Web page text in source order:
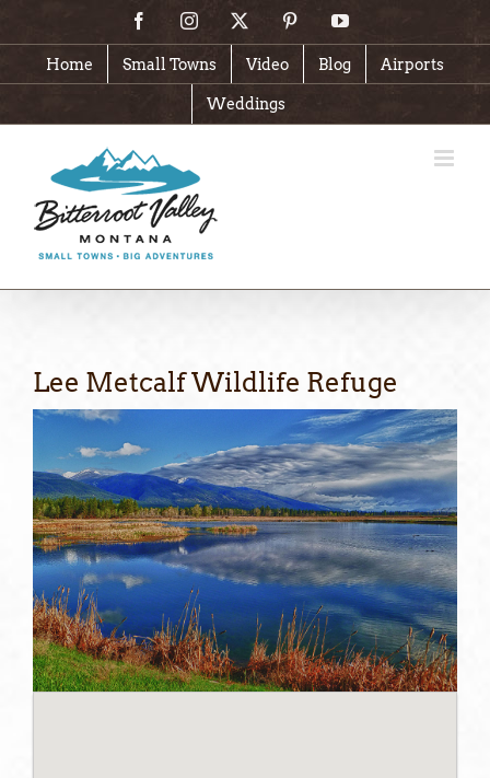
content
FacebookInstagram PinterestYouTube
Home Small Towns Video Blog Airports
Weddings
Lee Metcalf Wildlife Refuge
View
Image